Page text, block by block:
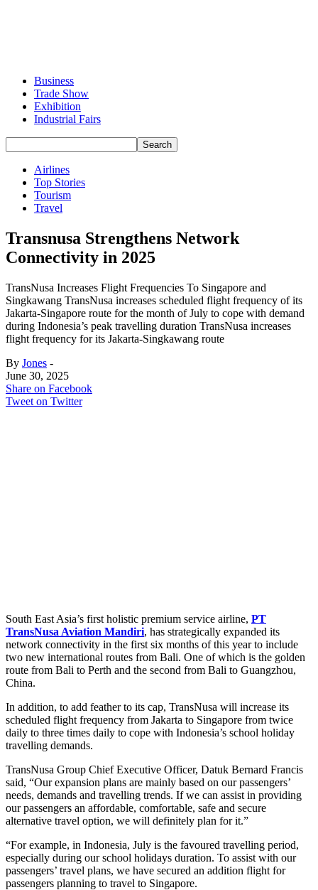
Business
Trade Show
Exhibition
Industrial Fairs
Airlines
Top Stories
Tourism
Travel
Transnusa Strengthens Network
Connectivity in 2025
TransNusa Increases Flight Frequencies To Singapore and
Singkawang TransNusa increases scheduled flight frequency of its
Jakarta-Singapore route for the month of July to cope with demand
during Indonesia’s peak travelling duration TransNusa increases
flight frequency for its Jakarta-Singkawang route
By Jones -
June 30, 2025
Share on Facebook
Tweet on Twitter
South East Asia’s first holistic premium service airline, PT
TransNusa Aviation Mandiri, has strategically expanded its
network connectivity in the first six months of this year to include
two new international routes from Bali. One of which is the golden
route from Bali to Perth and the second from Bali to Guangzhou,
China.
In addition, to add feather to its cap, TransNusa will increase its
scheduled flight frequency from Jakarta to Singapore from twice
daily to three times daily to cope with Indonesia’s school holiday
travelling demands.
TransNusa Group Chief Executive Officer, Datuk Bernard Francis
said, “Our expansion plans are mainly based on our passengers’
needs, demands and travelling trends. If we can assist in providing
our passengers an affordable, comfortable, safe and secure
alternative travel option, we will definitely plan for it.”
“For example, in Indonesia, July is the favoured travelling period,
especially during our school holidays duration. To assist with our
passengers’ travel plans, we have secured an addition flight for
passengers planning to travel to Singapore.